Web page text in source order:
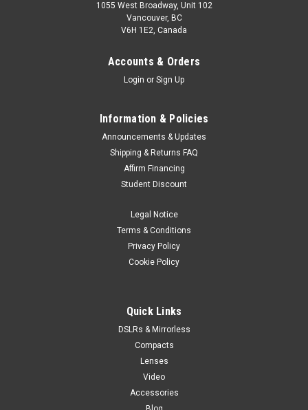
1055 West Broadway, Unit 102
Vancouver, BC
V6H 1E2, Canada
Accounts & Orders
Login or Sign Up
Information & Policies
Announcements & Updates
Shipping & Returns FAQ
Affirm Financing
Student Discount
Legal Notice
Terms & Conditions
Privacy Policy
Cookie Policy
Quick Links
DSLRs & Mirrorless
Compacts
Lenses
Video
Accessories